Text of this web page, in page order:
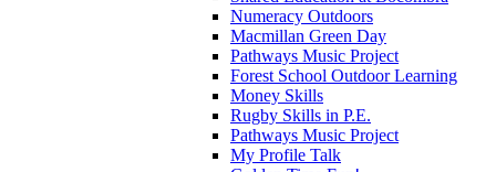
Numeracy Outdoors
Macmillan Green Day
Pathways Music Project
Forest School Outdoor Learning
Money Skills
Rugby Skills in P.E.
Pathways Music Project
My Profile Talk